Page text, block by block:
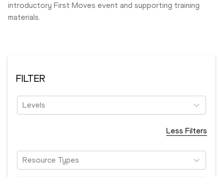
introductory First Moves event and supporting training
materials.
FILTER
Levels
Less Filters
Resource Types